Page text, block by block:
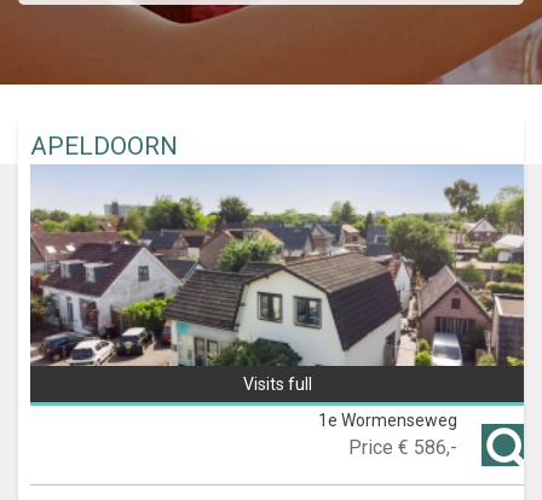
APELDOORN
Visits full
1e Wormenseweg
Price € 586,-